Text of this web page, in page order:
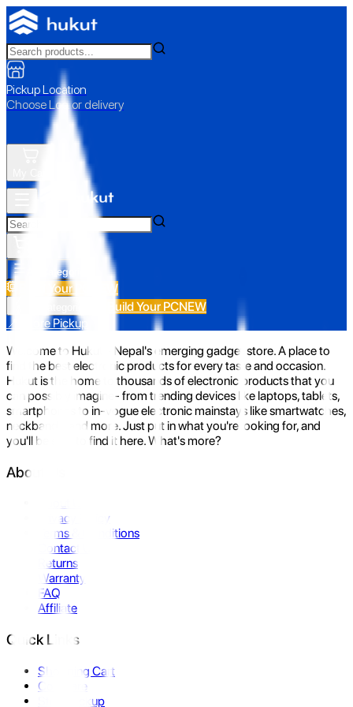
Pickup Location
Choose Loc. or delivery
All Categories
Build Your PC NEW
Build Your PCNEW
📍 Store Pickup
Welcome to Hukut - Nepal's emerging gadget store. A place to
find the best electronic products for every taste and occasion.
Hukut is the home to thousands of electronic products that you
can possibly imagine- from trending devices like laptops, tablets,
smartphones to in-vogue electronic mainstays like smartwatches,
neckbands, and more. Just put in what you're looking for, and
you'll be sure to find it here. What's more?
About Us
Privacy Policy
Terms & Conditions
Contact Us
Returns
Warranty
FAQ
Affiliate
Quick Links
Shopping Cart
Compare
Store Pickup